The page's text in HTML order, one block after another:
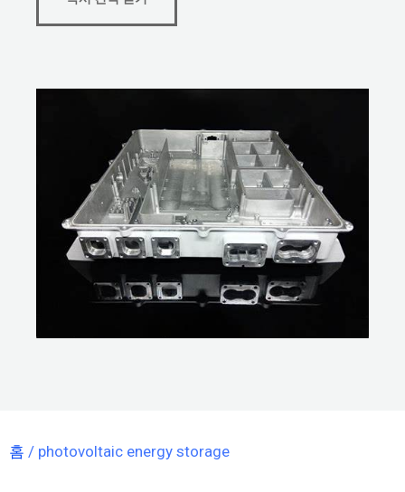
홈 / photovoltaic energy storage